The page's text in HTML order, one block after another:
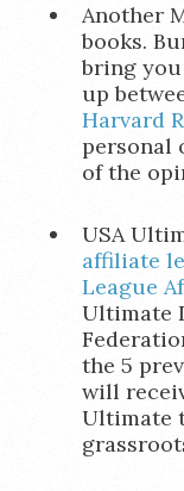
Another
books.
bring
up
Harvard
personal
of the
USA
affiliate
League
Ultimate
the 5
will
Ultimate